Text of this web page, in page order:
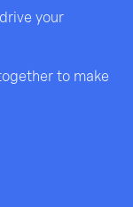
your
to make